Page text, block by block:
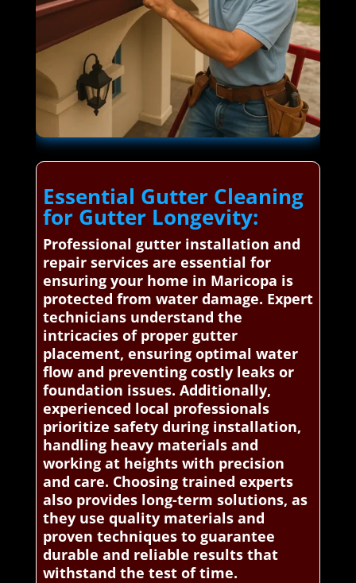
Essential Gutter Cleaning
for Gutter Longevity:
Professional gutter installation and
repair services are essential for
ensuring your home in Maricopa is
protected from water damage. Expert
technicians understand the
intricacies of proper gutter
placement, ensuring optimal water
flow and preventing costly leaks or
foundation issues. Additionally,
experienced local professionals
prioritize safety during installation,
handling heavy materials and
working at heights with precision
and care. Choosing trained experts
also provides long-term solutions, as
they use quality materials and
proven techniques to guarantee
durable and reliable results that
withstand the test of time.